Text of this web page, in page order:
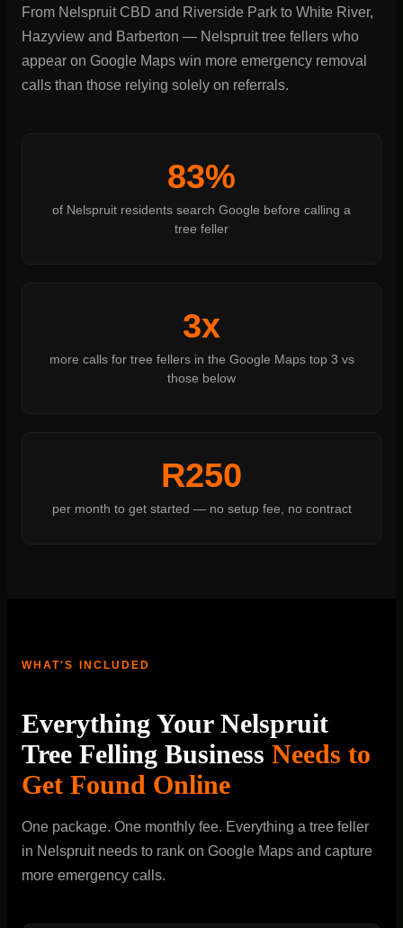
From Nelspruit CBD and Riverside Park to White River,
Hazyview and Barberton — Nelspruit tree fellers who
appear on Google Maps win more emergency removal
calls than those relying solely on referrals.
83%
of Nelspruit residents search Google before calling a
tree feller
3x
more calls for tree fellers in the Google Maps top 3 vs
those below
R250
per month to get started — no setup fee, no contract
WHAT'S INCLUDED
Everything Your Nelspruit
Tree Felling Business Needs to
Get Found Online
One package. One monthly fee. Everything a tree feller
in Nelspruit needs to rank on Google Maps and capture
more emergency calls.